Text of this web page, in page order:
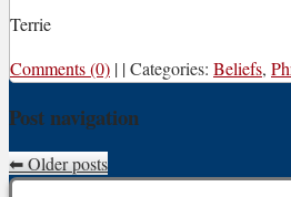
Terrie
Comments (0) | |Categories: Beliefs,
Post navigation
⬅Older posts